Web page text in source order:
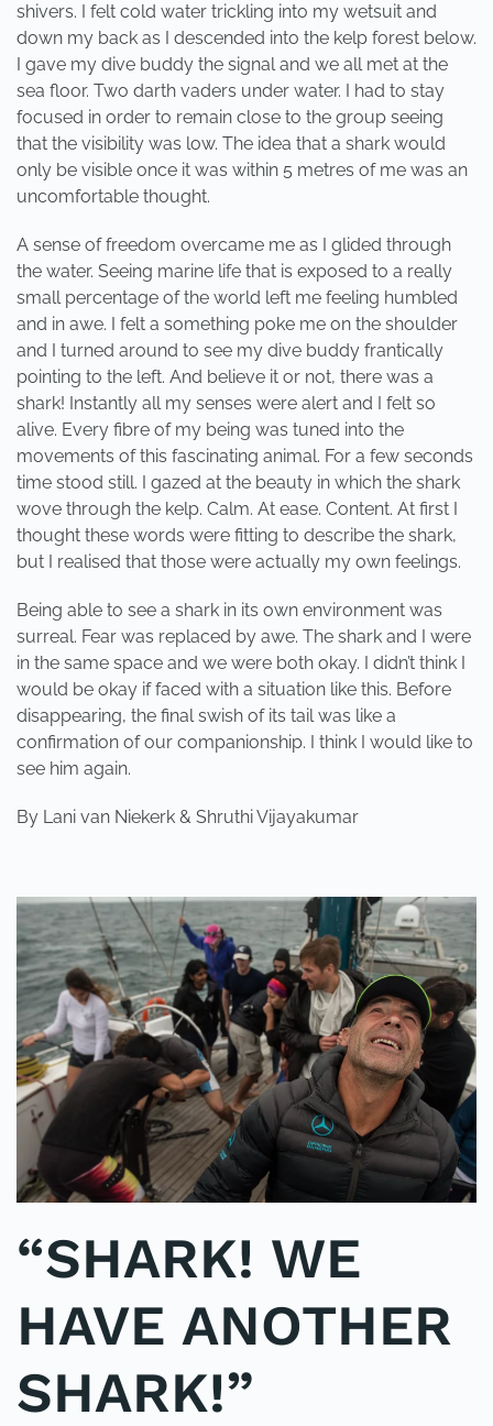
shivers. I felt cold water trickling into my wetsuit and
down my back as I descended into the kelp forest below.
I gave my dive buddy the signal and we all met at the
sea floor. Two darth vaders under water. I had to stay
focused in order to remain close to the group seeing
that the visibility was low. The idea that a shark would
only be visible once it was within 5 metres of me was an
uncomfortable thought.
A sense of freedom overcame me as I glided through
the water. Seeing marine life that is exposed to a really
small percentage of the world left me feeling humbled
and in awe. I felt a something poke me on the shoulder
and I turned around to see my dive buddy frantically
pointing to the left. And believe it or not, there was a
shark! Instantly all my senses were alert and I felt so
alive. Every fibre of my being was tuned into the
movements of this fascinating animal. For a few seconds
time stood still. I gazed at the beauty in which the shark
wove through the kelp. Calm. At ease. Content. At first I
thought these words were fitting to describe the shark,
but I realised that those were actually my own feelings.
Being able to see a shark in its own environment was
surreal. Fear was replaced by awe. The shark and I were
in the same space and we were both okay. I didn’t think I
would be okay if faced with a situation like this. Before
disappearing, the final swish of its tail was like a
confirmation of our companionship. I think I would like to
see him again.
By Lani van Niekerk & Shruthi Vijayakumar
“SHARK! WE
HAVE ANOTHER
SHARK!”